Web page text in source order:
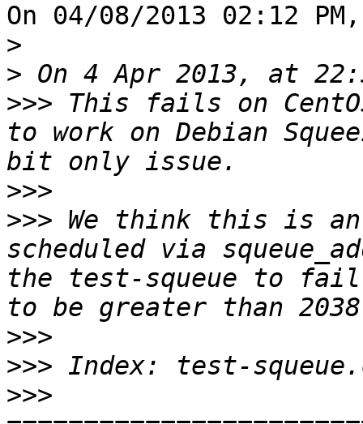
On 04/08/2013 02:12
>
>
>>> This fails on
to work on Debian
>>>
>>> We think this is
scheduled via
the test-squeue to fail
>>>
>>>
>>>